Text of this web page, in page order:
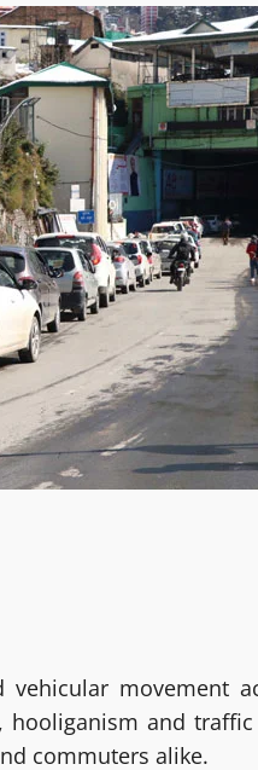
movement
and
commuters alike.